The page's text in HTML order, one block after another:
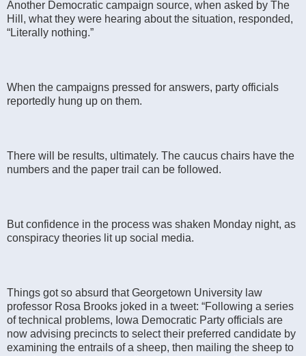
Another Democratic campaign source, when asked by The
Hill, what they were hearing about the situation, responded,
“Literally nothing.”
When the campaigns pressed for answers, party officials
reportedly hung up on them.
There will be results, ultimately. The caucus chairs have the
numbers and the paper trail can be followed.
But confidence in the process was shaken Monday night, as
conspiracy theories lit up social media.
Things got so absurd that Georgetown University law
professor Rosa Brooks joked in a tweet: “Following a series
of technical problems, Iowa Democratic Party officials are
now advising precincts to select their preferred candidate by
examining the entrails of a sheep, then mailing the sheep to